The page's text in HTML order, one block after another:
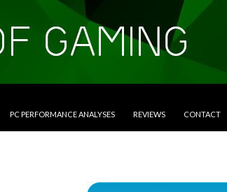
PC PERFORMANCE ANALYSES REVIEWS CONTACT